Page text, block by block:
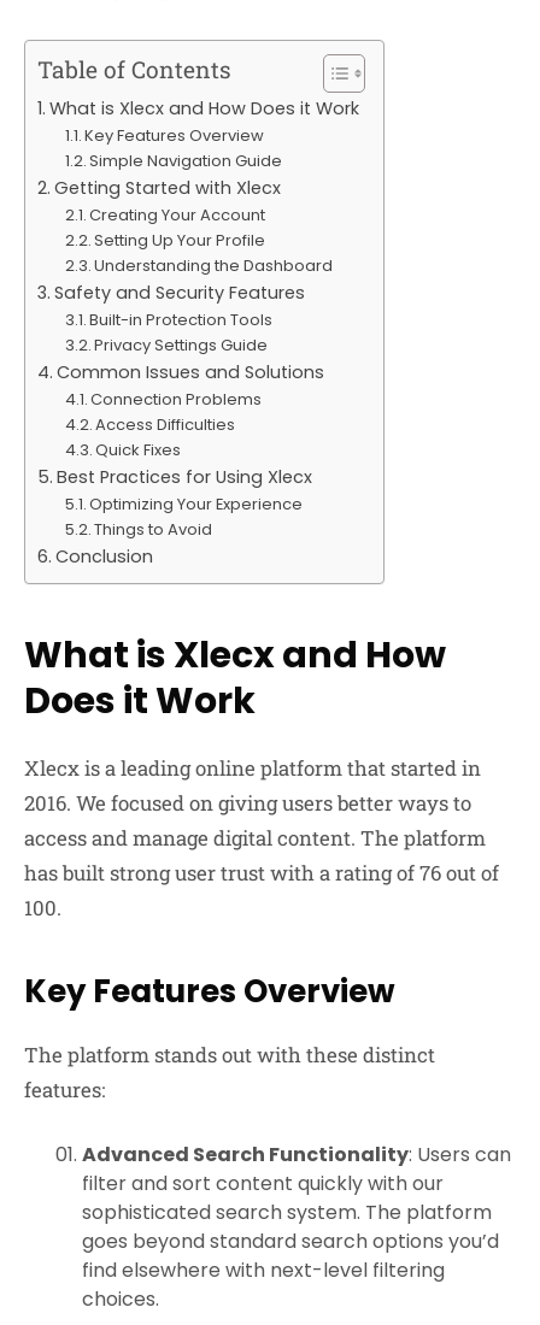
Table of Contents
What is Xlecx and How Does it Work
Key Features Overview
Simple Navigation Guide
Getting Started with Xlecx
Creating Your Account
Setting Up Your Profile
Understanding the Dashboard
Safety and Security Features
Built-in Protection Tools
Privacy Settings Guide
Common Issues and Solutions
Connection Problems
Access Difficulties
Quick Fixes
Best Practices for Using Xlecx
Optimizing Your Experience
Things to Avoid
Conclusion
What is Xlecx and How
Does it Work
Xlecx is a leading online platform that started in
2016. We focused on giving users better ways to
access and manage digital content. The platform
has built strong user trust with a rating of 76 out of
100.
Key Features Overview
The platform stands out with these distinct
features:
Advanced Search Functionality: Users can
filter and sort content quickly with our
sophisticated search system. The platform
goes beyond standard search options you’d
find elsewhere with next-level filtering
choices.